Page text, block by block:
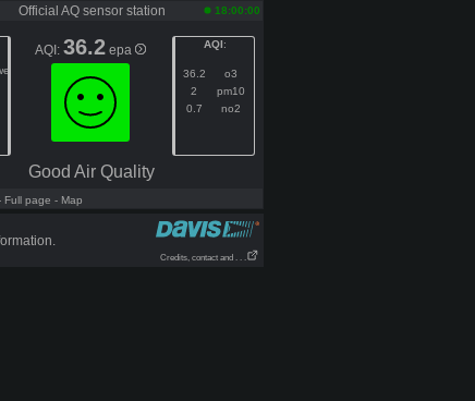
Official AQ sensor station 18:00:00
AQI: 36.2 epa AQI:
36.2
o3
2
pm10
0.7
no2
Good Air Quality
Full page - Map
Credits, contact and . . .